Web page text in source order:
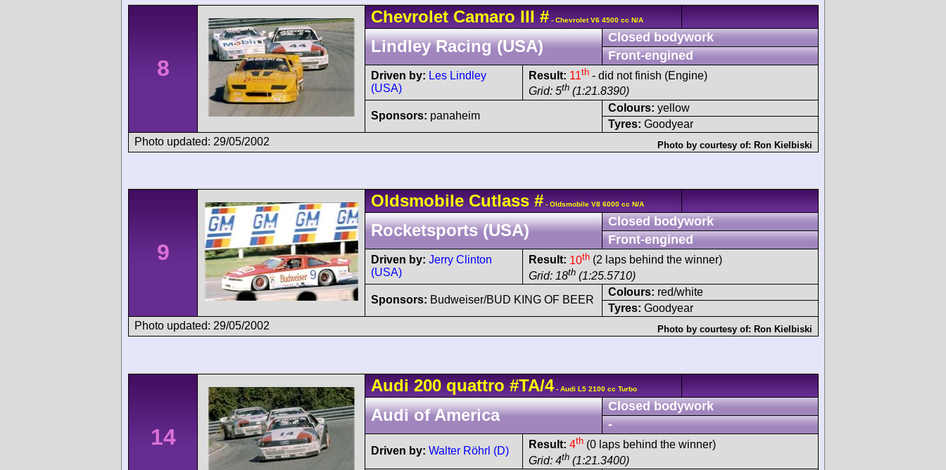
8
Chevrolet CamaroIII # - Chevrolet V6 4500 cc N/A
Lindley Racing (USA)
Closed bodywork
Front-engined
Driven by: Les Lindley
(USA)
Result: 11th - did not finish (Engine)
Grid: 5th (1:21.8390)
Sponsors: panaheim
Colours: yellow
Tyres: Goodyear
Photo updated: 29/05/2002
Photo by courtesy of: Ron Kielbiski
9
Oldsmobile Cutlass # - Oldsmobile V8 6000 cc N/A
Rocketsports (USA)
Closed bodywork
Front-engined
Driven by: Jerry Clinton
(USA)
Result: 10th (2 laps behind the winner)
Grid: 18th (1:25.5710)
Sponsors: Budweiser/BUD KING OF BEER
Colours: red/white
Tyres: Goodyear
Photo updated: 29/05/2002
Photo by courtesy of: Ron Kielbiski
14
Audi 200 quattro #TA/4- Audi L5 2100 cc Turbo
Audi of America
Closed bodywork
-
Driven by: Walter Röhrl (D)
Result: 4th (0 laps behind the winner)
Grid: 4th (1:21.3400)